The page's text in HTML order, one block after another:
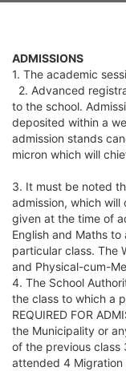
ADMISSIONS
1. The academic
2. Advanced
to the school.
deposited within a
admission stands
micron
3. It must be noted
admission, which
given at the time of
English and Maths
particular class. The
and Physical-cum-
4. The School
the class to which a
REQUIRED FOR
the Municipality or
of the previous class
attended 4